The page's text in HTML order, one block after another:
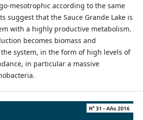
mesotrophic according to the same
suggest that the Sauce Grande Lake is
with a highly productive metabolism.
becomes biomass and
system, in the form of high levels of
in particular a massive